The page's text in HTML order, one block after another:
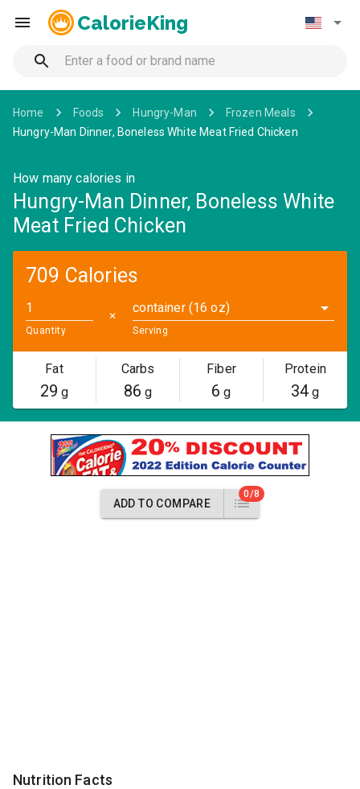
CalorieKing
Home Foods Hungry-Man
Frozen Meals
Hungry-Man Dinner, Boneless White Meat Fried Chicken
How many calories in
Hungry-Man Dinner, Boneless White
Meat Fried Chicken
709 Calories
Quantity
✕
container (16 oz)
Serving
Fat
29 g
Carbs
86 g
Fiber
6 g
Protein
34 g
ADD TO COMPARE
0/8
Nutrition Facts